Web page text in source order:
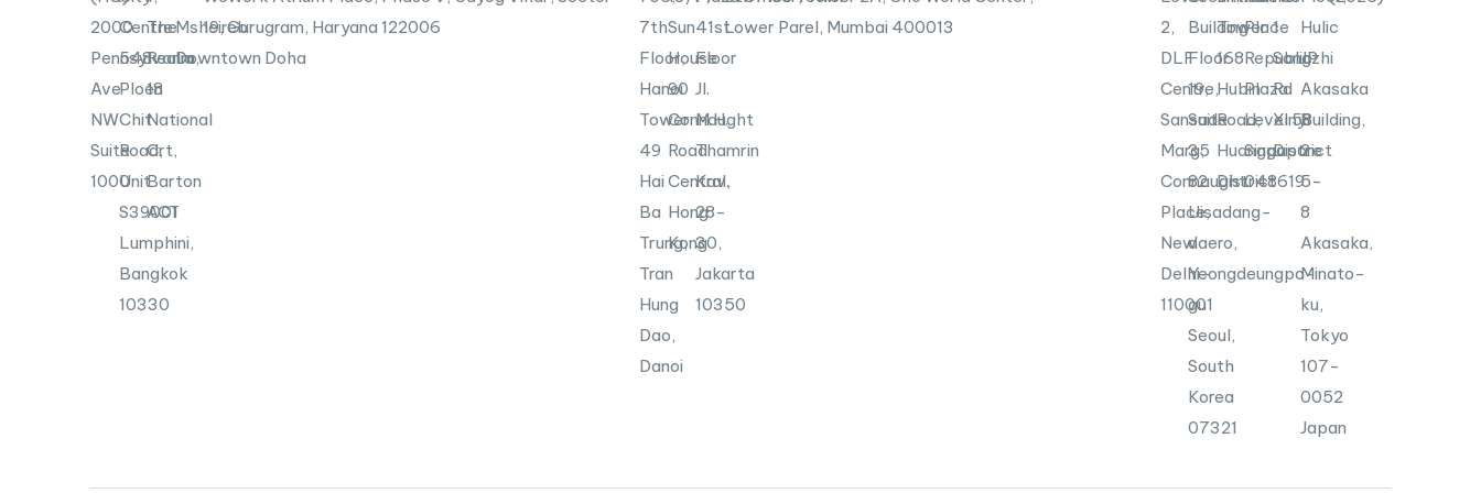
2000
Pennsylvania
Ave
NW
Suite
1000
Centre
548
Ploen
Chit
Road,
Unit
S39001
Lumphini,
Bangkok
10330
The
Realm,
18
National
Crt,
Barton
ACT
Msheireb
Downtown Doha
19, Gurugram, Haryana 122006
7th
Floor,
Hanoi
Tower
49
Hai
Ba
Trung,
Tran
Hung
Dao,
Danoi
Sun
House
90
Connaught
Road
Central,
Hong
Kong
41st
Floor
Jl.
M.H.
Thamrin
Kav.
28-
30,
Jakarta
10350
Lower Parel, Mumbai 400013
2,
DLF
Centre,
Sansad
Marg,
Connaught
Place,
New
Delhi-
110001
Building
Floor
19,
Suite
35
82
Uisadang-
daero,
Yeongdeungpo-
gu
Seoul,
South
Korea
07321
Tower
168
Hubin
Road,
Huangpu
District
Place
Republic
Plaza
Level58
Singapore
048619
1
Songzhi
Rd
Xinyi
District
Hulic
JP
Akasaka
Building,
2-
5-
8
Akasaka,
Minato-
ku,
Tokyo
107-
0052
Japan